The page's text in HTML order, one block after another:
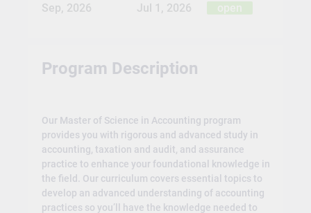
Sep, 2026 Jul 1, 2026 open
Program Description
Our Master of Science in Accounting program
provides you with rigorous and advanced study in
accounting, taxation and audit, and assurance
practice to enhance your foundational knowledge in
the field. Our curriculum covers essential topics to
develop an advanced understanding of accounting
practices so you’ll have the knowledge needed to